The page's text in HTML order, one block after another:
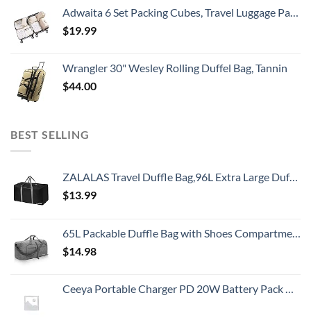
Adwaita 6 Set Packing Cubes, Travel Luggage Packing Organizers (Ivory)
$19.99
Wrangler 30" Wesley Rolling Duffel Bag, Tannin
$44.00
BEST SELLING
ZALALAS Travel Duffle Bag,96L Extra Large Duffel Bag Lightweight,Waterproof Duffel Bag for Men Women,Black
$13.99
65L Packable Duffle Bag with Shoes Compartment Unisex Water-Resistant Travel Bag(Grey,65L)
$14.98
Ceeya Portable Charger PD 20W Battery Pack USB C high-speed Charging 26800mAh Power Bank LCD Display with Type C Out & In,External Battery backup for Macbook,iPhone 15,12,13,14,Samsung,Heated Vest,etc